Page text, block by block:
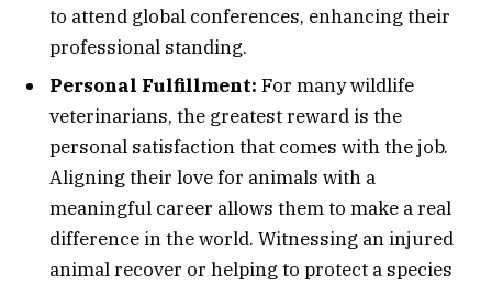
to attend global conferences, enhancing their
professional standing.
Personal Fulfillment: For many wildlife
veterinarians, the greatest reward is the
personal satisfaction that comes with the job.
Aligning their love for animals with a
meaningful career allows them to make a real
difference in the world. Witnessing an injured
animal recover or helping to protect a species